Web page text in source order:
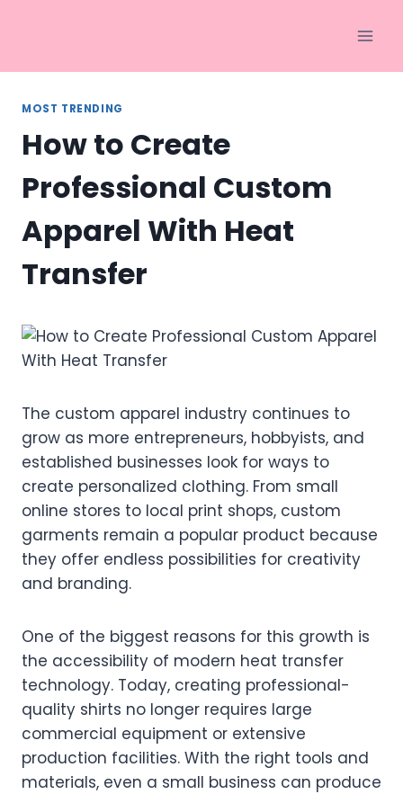
MOST TRENDING
How to Create
Professional Custom
Apparel With Heat
Transfer
The custom apparel industry continues to
grow as more entrepreneurs, hobbyists, and
established businesses look for ways to
create personalized clothing. From small
online stores to local print shops, custom
garments remain a popular product because
they offer endless possibilities for creativity
and branding.
One of the biggest reasons for this growth is
the accessibility of modern heat transfer
technology. Today, creating professional-
quality shirts no longer requires large
commercial equipment or extensive
production facilities. With the right tools and
materials, even a small business can produce